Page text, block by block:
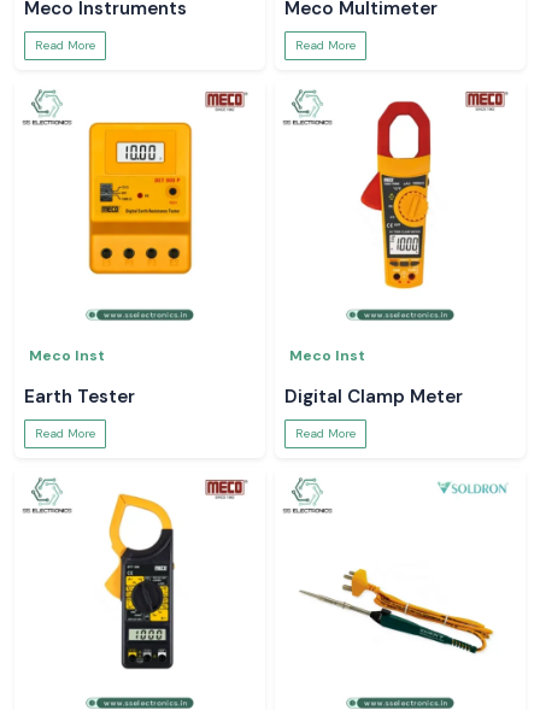
Meco Instruments
Read More
Meco Multimeter
Read More
Meco Inst
Earth Tester
Read More
Meco Inst
Digital Clamp Meter
Read More